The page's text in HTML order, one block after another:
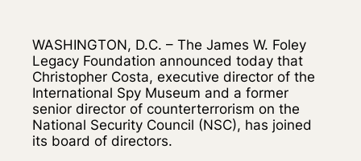
WASHINGTON, D.C. – The James W. Foley
Legacy Foundation announced today that
Christopher Costa, executive director of the
International Spy Museum and a former
senior director of counterterrorism on the
National Security Council (NSC), has joined
its board of directors.